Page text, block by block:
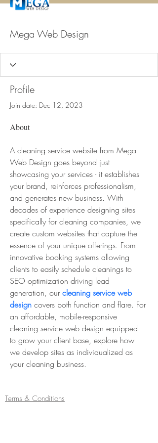
Mega Web Design
Profile
Join date: Dec 12, 2023
About
A cleaning service website from Mega
Web Design goes beyond just
showcasing your services - it establishes
your brand, reinforces professionalism,
and generates new business. With
decades of experience designing sites
specifically for cleaning companies, we
create custom websites that capture the
essence of your unique offerings. From
innovative booking systems allowing
clients to easily schedule cleanings to
SEO optimization driving lead
generation, our cleaning service web
design covers both function and flare. For
an affordable, mobile-responsive
cleaning service web design equipped
to grow your client base, explore how
we develop sites as individualized as
your cleaning business.
Terms & Conditions